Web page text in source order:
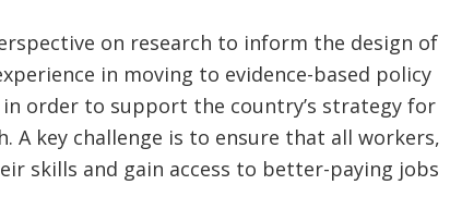
on research to inform the design of
in moving to evidence-based policy
order to support the country’s strategy for
A key challenge is to ensure that all workers,
skills and gain access to better-paying jobs